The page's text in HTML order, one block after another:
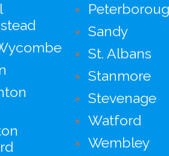
Sandy
St. Albans
Stanmore
Stevenage
Watford
Wembley